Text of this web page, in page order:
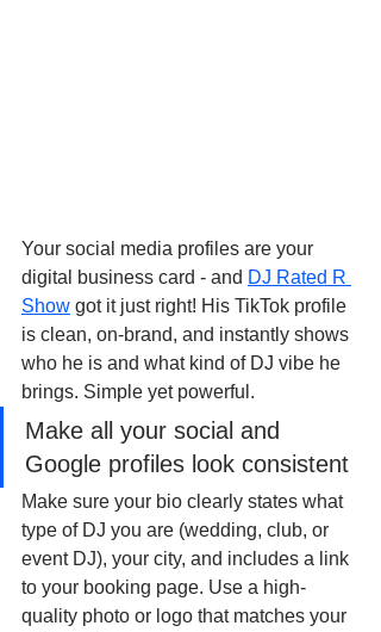
Your social media profiles are your
digital business card - and DJ Rated R
Show got it just right! His TikTok profile
is clean, on-brand, and instantly shows
who he is and what kind of DJ vibe he
brings. Simple yet powerful.
Make all your social and
Google profiles look consistent
Make sure your bio clearly states what
type of DJ you are (wedding, club, or
event DJ), your city, and includes a link
to your booking page. Use a high-
quality photo or logo that matches your